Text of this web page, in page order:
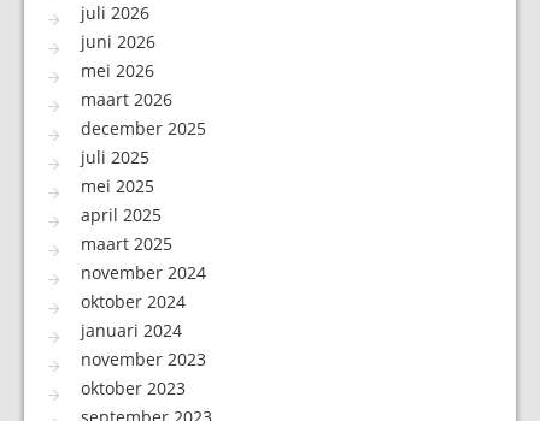
juli 2026
juni 2026
mei 2026
maart 2026
december 2025
juli 2025
mei 2025
april 2025
maart 2025
november 2024
oktober 2024
januari 2024
november 2023
oktober 2023